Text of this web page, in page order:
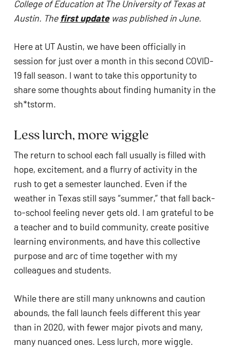
College of Education at The University of Texas at
Austin. The first update was published in June.
Here at UT Austin, we have been officially in
session for just over a month in this second COVID-
19 fall season. I want to take this opportunity to
share some thoughts about finding humanity in the
sh*tstorm.
Less lurch, more wiggle
The return to school each fall usually is filled with
hope, excitement, and a flurry of activity in the
rush to get a semester launched. Even if the
weather in Texas still says “summer,” that fall back-
to-school feeling never gets old. I am grateful to be
a teacher and to build community, create positive
learning environments, and have this collective
purpose and arc of time together with my
colleagues and students.
While there are still many unknowns and caution
abounds, the fall launch feels different this year
than in 2020, with fewer major pivots and many,
many nuanced ones. Less lurch, more wiggle.
contact
this
website.
This
ADA
Compliance
Check
plugin
enhance
accessibility.